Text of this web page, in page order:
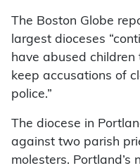
The Boston Globe
largest dioceses
have abused
keep accusations of
police.”
The diocese in
against two parish
molesters. Portland’s